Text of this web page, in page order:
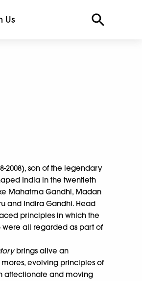
Us
2008), son of the legendary
India in the twentieth
Mahatma Gandhi, Madan
and Indira Gandhi. Head
principles in which the
all regarded as part of
brings alive an
evolving principles of
affectionate and moving